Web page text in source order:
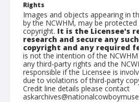
Rights
Images and objects appearing in
by the NCWHM, may be
copyright. It is the Licensee's
research and secure any
copyright and any required
is not the intention of the
any third-party rights and the
responsible if the Licensee is
due to violations of third-party
Credit line details please contact